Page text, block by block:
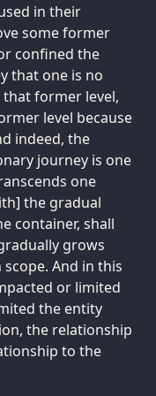
in their
some former
confined the
that one is no
former level,
level because
indeed, the
journey is one
one
the gradual
container, shall
grows
And in this
or limited
the entity
the relationship
to the